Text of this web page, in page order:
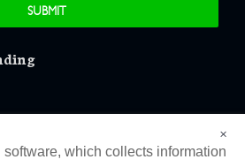
×
which collects information